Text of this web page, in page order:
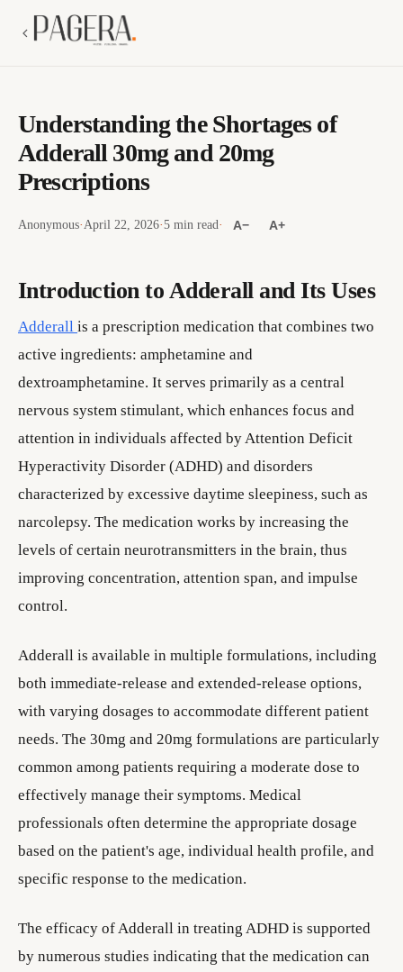
Understanding the Shortages of
Adderall 30mg and 20mg
Prescriptions
Anonymous·April 22, 2026·5 min read· A− A+
Introduction to Adderall and Its Uses
Adderall is a prescription medication that combines two
active ingredients: amphetamine and
dextroamphetamine. It serves primarily as a central
nervous system stimulant, which enhances focus and
attention in individuals affected by Attention Deficit
Hyperactivity Disorder (ADHD) and disorders
characterized by excessive daytime sleepiness, such as
narcolepsy. The medication works by increasing the
levels of certain neurotransmitters in the brain, thus
improving concentration, attention span, and impulse
control.
Adderall is available in multiple formulations, including
both immediate-release and extended-release options,
with varying dosages to accommodate different patient
needs. The 30mg and 20mg formulations are particularly
common among patients requiring a moderate dose to
effectively manage their symptoms. Medical
professionals often determine the appropriate dosage
based on the patient's age, individual health profile, and
specific response to the medication.
The efficacy of Adderall in treating ADHD is supported
by numerous studies indicating that the medication can